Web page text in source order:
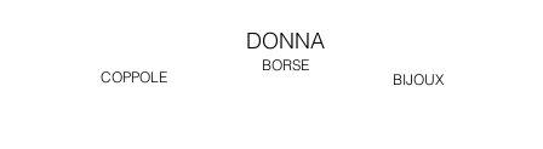
DONNA
COPPOLE
BORSE
BIJOUX